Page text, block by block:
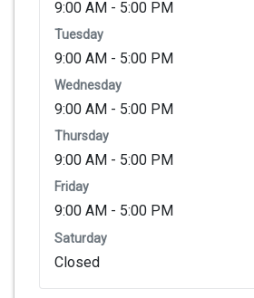
9:00 AM - 5:00 PM
Tuesday
9:00 AM - 5:00 PM
Wednesday
9:00 AM - 5:00 PM
Thursday
9:00 AM - 5:00 PM
Friday
9:00 AM - 5:00 PM
Saturday
Closed